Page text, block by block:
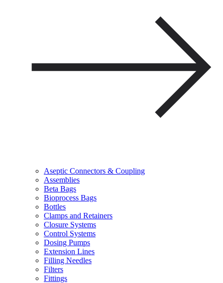
Aseptic Connectors & Coupling
Assemblies
Beta Bags
Bioprocess Bags
Bottles
Clamps and Retainers
Closure Systems
Control Systems
Dosing Pumps
Extension Lines
Filling Needles
Filters
Fittings